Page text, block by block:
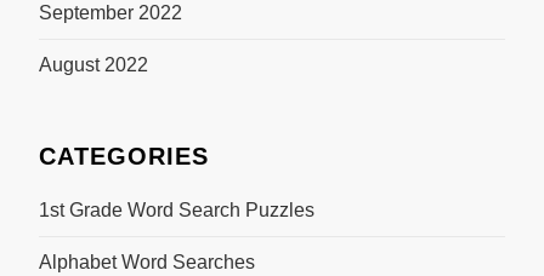
September 2022
August 2022
CATEGORIES
1st Grade Word Search Puzzles
Alphabet Word Searches